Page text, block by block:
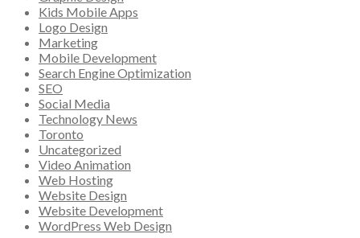
Kids Mobile Apps
Logo Design
Marketing
Mobile Development
Search Engine Optimization
SEO
Social Media
Technology News
Toronto
Uncategorized
Video Animation
Web Hosting
Website Design
Website Development
WordPress Web Design